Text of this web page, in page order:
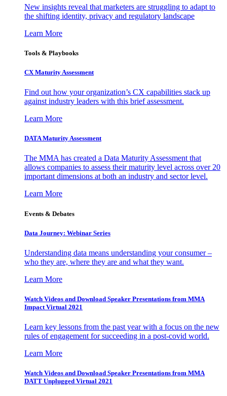
New insights reveal that marketers are struggling to adapt to
the shifting identity, privacy and regulatory landscape
Learn More
Tools & Playbooks
CX Maturity Assessment
Find out how your organization’s CX capabilities stack up
against industry leaders with this brief assessment.
Learn More
DATA Maturity Assessment
The MMA has created a Data Maturity Assessment that
allows companies to assess their maturity level across over 20
important dimensions at both an industry and sector level.
Learn More
Events & Debates
Data Journey: Webinar Series
Understanding data means understanding your consumer –
who they are, where they are and what they want.
Learn More
Watch Videos and Download Speaker Presentations from MMA
Impact Virtual 2021
Learn key lessons from the past year with a focus on the new
rules of engagement for succeeding in a post-covid world.
Learn More
Watch Videos and Download Speaker Presentations from MMA
DATT Unplugged Virtual 2021